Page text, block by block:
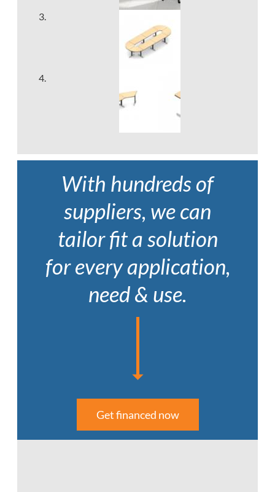
With hundreds of
suppliers, we can
tailor fit a solution
for every application,
need & use.
Get financed now